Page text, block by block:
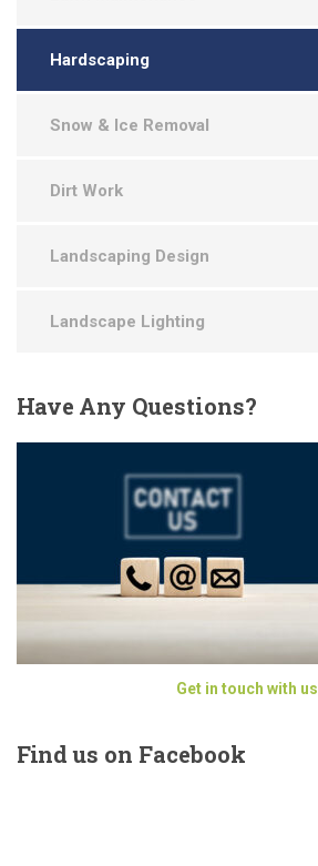
Hardscaping
Snow & Ice Removal
Dirt Work
Landscaping Design
Landscape Lighting
HaveAny Questions?
Get in touch with us
Findus on Facebook